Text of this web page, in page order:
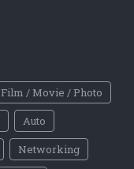
Film / Movie / Photo
Auto
Networking